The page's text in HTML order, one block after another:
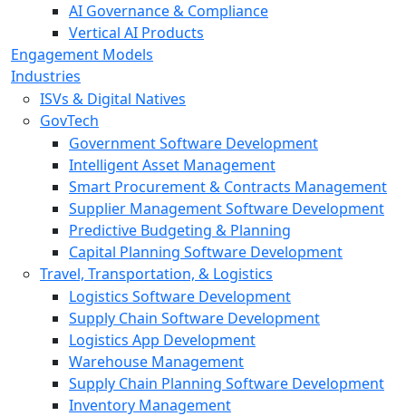
AI Governance & Compliance
Vertical AI Products
Engagement Models
Industries
ISVs & Digital Natives
GovTech
Government Software Development
Intelligent Asset Management
Smart Procurement & Contracts Management
Supplier Management Software Development
Predictive Budgeting & Planning
Capital Planning Software Development
Travel, Transportation, & Logistics
Logistics Software Development
Supply Chain Software Development
Logistics App Development
Warehouse Management
Supply Chain Planning Software Development
Inventory Management